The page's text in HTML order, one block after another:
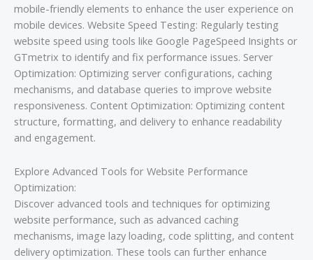
mobile-friendly elements to enhance the user experience on
mobile devices. Website Speed Testing: Regularly testing
website speed using tools like Google PageSpeed Insights or
GTmetrix to identify and fix performance issues. Server
Optimization: Optimizing server configurations, caching
mechanisms, and database queries to improve website
responsiveness. Content Optimization: Optimizing content
structure, formatting, and delivery to enhance readability
and engagement.
Explore Advanced Tools for Website Performance
Optimization:
Discover advanced tools and techniques for optimizing
website performance, such as advanced caching
mechanisms, image lazy loading, code splitting, and content
delivery optimization. These tools can further enhance